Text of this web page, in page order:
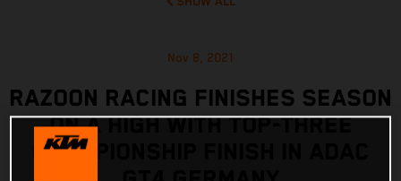
Nov 8, 2021
RAZOON RACING FINISHES SEASON
ON A HIGH WITH TOP-THREE
CHAMPIONSHIP FINISH IN ADAC